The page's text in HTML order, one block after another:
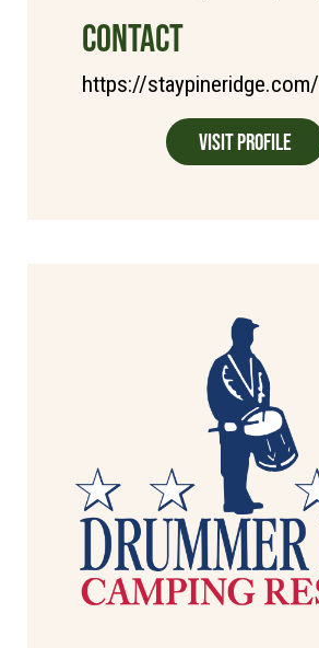
CONTACT
https://staypineridge.com/
Visit Profile